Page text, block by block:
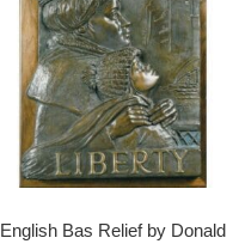
English Bas Relief by Donald